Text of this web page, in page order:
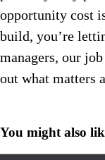
opportunity cost
build, you’re
managers, our
out what matters
You might also